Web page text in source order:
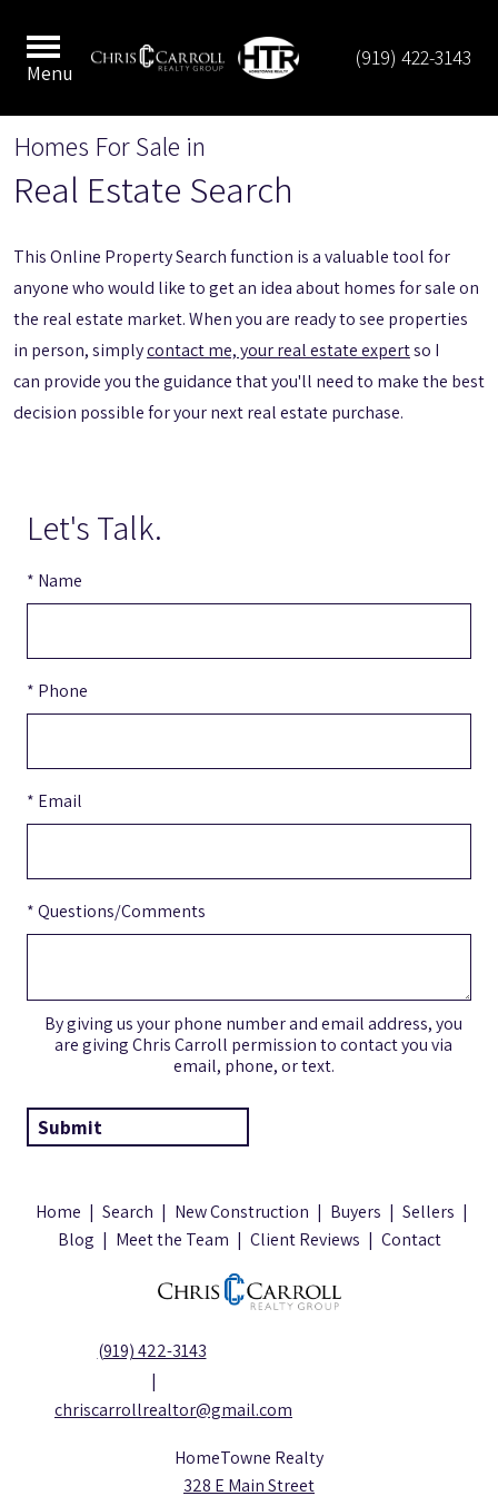
Menu
(919) 422-3143
Homes For Sale in
Real Estate Search
This Online Property Search function is a valuable tool for
anyone who would like to get an idea about homes for sale on
the real estate market. When you are ready to see properties
in person, simplycontact me, your real estate expertso I
can provide you the guidance that you'll need to make the best
decision possible for your next real estate purchase.
Let's Talk.
* Name
* Phone
* Email
* Questions/Comments
By giving us your phone number and email address, you
are giving Chris Carroll permission to contact you via
email, phone, or text.
Home | Search | New Construction | Buyers | Sellers |
Blog | Meet the Team | Client Reviews | Contact
(919) 422-3143
|
chriscarrollrealtor@gmail.com
HomeTowne Realty
328 E Main Street